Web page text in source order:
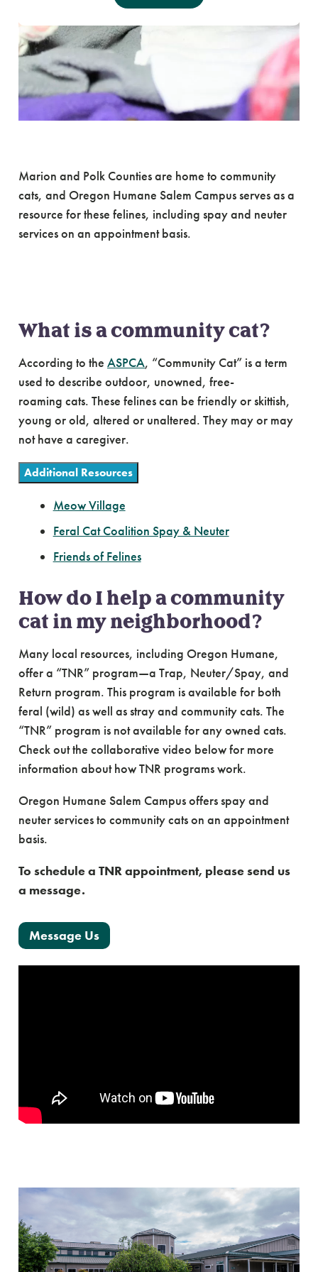
Marion and Polk Counties are home to community
cats, and Oregon Humane Salem Campus serves as a
resource for these felines, including spay and neuter
services on an appointment basis.
What is a community cat?
According to the ASPCA, “Community Cat” is a term
used to describe outdoor, unowned, free-
roaming cats. These felines can be friendly or skittish,
young or old, altered or unaltered. They may or may
not have a caregiver.
Additional Resources
Meow Village
Feral Cat Coalition Spay & Neuter
Friends of Felines
How do I help a community
cat in my neighborhood?
Many local resources, including Oregon Humane,
offer a “TNR” program—a Trap, Neuter/Spay, and
Return program. This program is available for both
feral (wild) as well as stray and community cats. The
“TNR” program is not available for any owned cats.
Check out the collaborative video below for more
information about how TNR programs work.
Oregon Humane Salem Campus offers spay and
neuter services to community cats on an appointment
basis.
To schedule a TNR appointment, please send us
a message.
Message Us